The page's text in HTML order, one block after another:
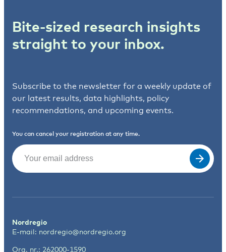
Bite-sized research insights
straight to your inbox.
Subscribe to the newsletter for a weekly update of
our latest results, data highlights, policy
recommendations, and upcoming events.
You can cancel your registration at any time.
Email
Nordregio
E-mail: nordregio@nordregio.org
Org. nr.: 262000-1590